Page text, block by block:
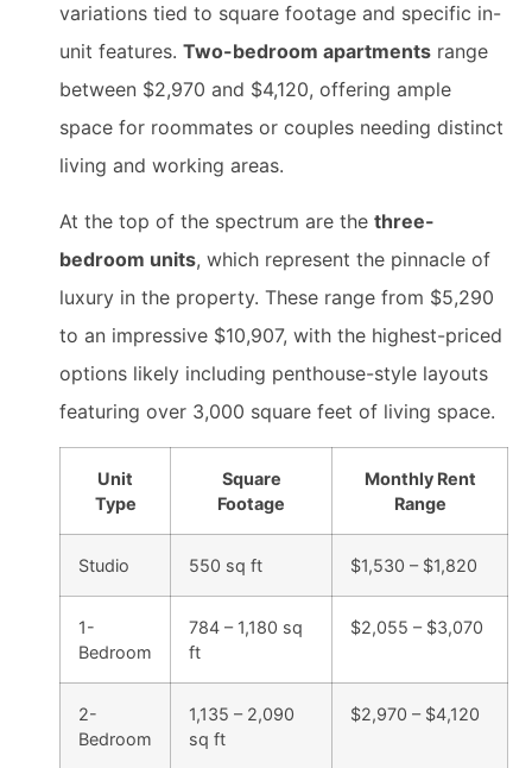
variations tied to square footage and specific in-
unit features. Two-bedroom apartments range
between $2,970 and $4,120, offering ample
space for roommates or couples needing distinct
living and working areas.
At the top of the spectrum are the three-
bedroom units, which represent the pinnacle of
luxury in the property. These range from $5,290
to an impressive $10,907, with the highest-priced
options likely including penthouse-style layouts
featuring over 3,000 square feet of living space.
Unit
Type
Square
Footage
Monthly Rent
Range
Studio 550 sq ft $1,530 – $1,820
1-
Bedroom
784 – 1,180 sq
ft
$2,055 – $3,070
2-
Bedroom
1,135 – 2,090
sq ft
$2,970 – $4,120